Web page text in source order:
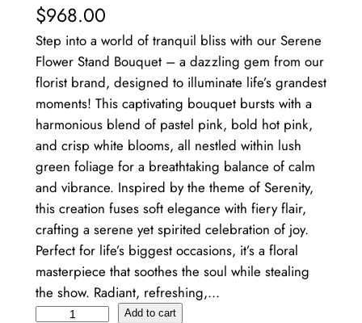
$968.00
Step into a world of tranquil bliss with our Serene
Flower Stand Bouquet – a dazzling gem from our
florist brand, designed to illuminate life’s grandest
moments! This captivating bouquet bursts with a
harmonious blend of pastel pink, bold hot pink,
and crisp white blooms, all nestled within lush
green foliage for a breathtaking balance of calm
and vibrance. Inspired by the theme of Serenity,
this creation fuses soft elegance with fiery flair,
crafting a serene yet spirited celebration of joy.
Perfect for life’s biggest occasions, it’s a floral
masterpiece that soothes the soul while stealing
the show. Radiant, refreshing,…
S
Add to cart